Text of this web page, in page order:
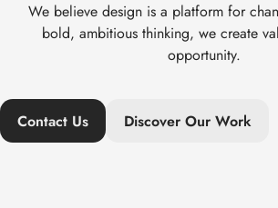
We believe design is a platform for
bold, ambitious thinking, we create
opportunity.
Contact Us Discover Our Work